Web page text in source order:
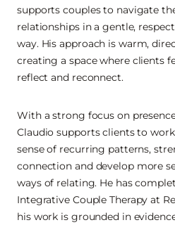
supports couples to navigate
relationships in a gentle,
way. His approach is warm,
creating a space where clients
reflect and reconnect.
With a strong focus on
Claudio supports clients to
sense of recurring patterns,
connection and develop more
ways of relating. He has
Integrative Couple Therapy at
his work is grounded in